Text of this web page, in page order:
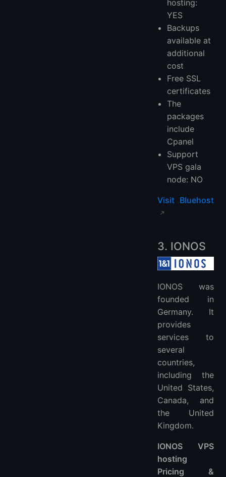
hosting:
YES
Backups
available at
additional
cost
Free SSL
certificates
The
packages
include
Cpanel
Support
VPS gala
node: NO
Visit Bluehost
3. IONOS
IONOS was
founded in
Germany. It
provides
services to
several
countries,
including the
United States,
Canada, and
the United
Kingdom.
IONOS VPS
hosting
Pricing &